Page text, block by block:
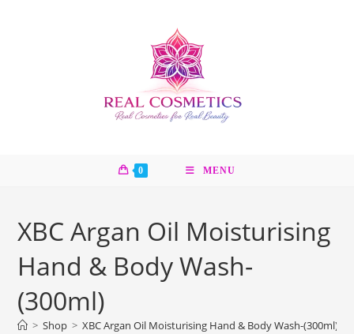
0 MENU
XBC Argan Oil Moisturising
Hand & Body Wash-
(300ml)
> Shop > XBC Argan Oil Moisturising Hand & Body Wash-(300ml)